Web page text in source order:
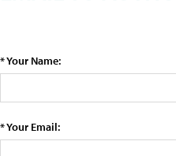
* Your Name:
* Your Email: